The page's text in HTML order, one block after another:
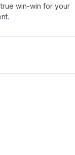
win-win for your